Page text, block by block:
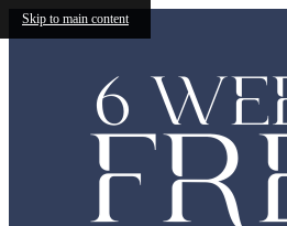
Skip to main content